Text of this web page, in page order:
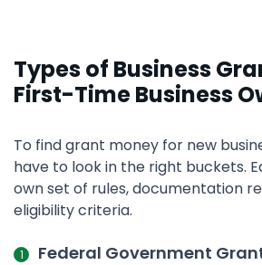
Types of Business
First-Time Business
To find grant money for new
have to look in the right buckets.
own set of rules, documentation
eligibility criteria.
Federal Government